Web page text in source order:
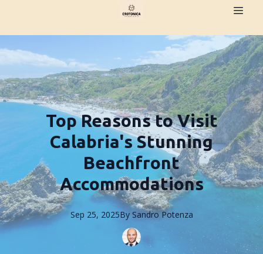
Top Reasons to Visit
Calabria's Stunning
Beachfront
Accommodations
Sep 25, 2025By Sandro Potenza